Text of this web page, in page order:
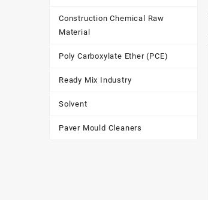
Construction Chemical Raw
Material
Poly Carboxylate Ether (PCE)
Ready Mix Industry
Solvent
Paver Mould Cleaners